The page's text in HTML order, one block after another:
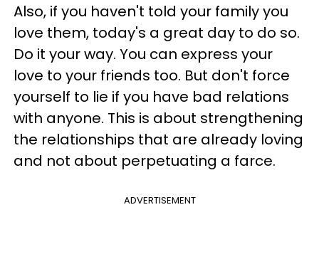
Also, if you haven't told your family you
love them, today's a great day to do so.
Do it your way. You can express your
love to your friends too. But don't force
yourself to lie if you have bad relations
with anyone. This is about strengthening
the relationships that are already loving
and not about perpetuating a farce.
ADVERTISEMENT